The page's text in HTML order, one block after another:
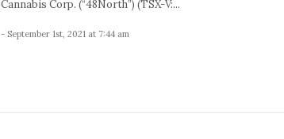
Cannabis Corp. (“48North”) (TSX-V:...
- September 1st, 2021 at 7:44 am